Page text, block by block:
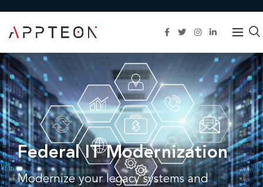
Federal IT Modernization
Modernize your legacy systems and